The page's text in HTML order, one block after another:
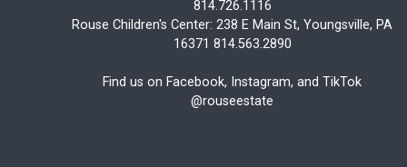
814.726.1116
Rouse Children's Center: 238 E Main St, Youngsville, PA
16371 814.563.2890
Find us on Facebook, Instagram, and TikTok
@rouseestate